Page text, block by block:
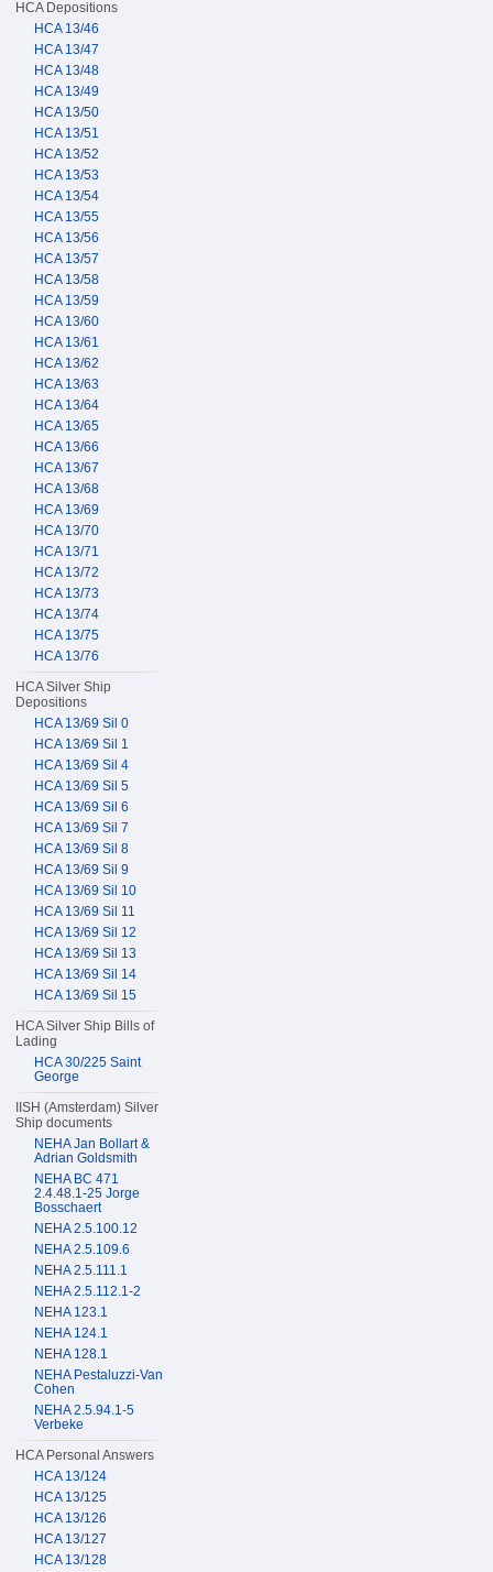
HCA Depositions
HCA 13/46
HCA 13/47
HCA 13/48
HCA 13/49
HCA 13/50
HCA 13/51
HCA 13/52
HCA 13/53
HCA 13/54
HCA 13/55
HCA 13/56
HCA 13/57
HCA 13/58
HCA 13/59
HCA 13/60
HCA 13/61
HCA 13/62
HCA 13/63
HCA 13/64
HCA 13/65
HCA 13/66
HCA 13/67
HCA 13/68
HCA 13/69
HCA 13/70
HCA 13/71
HCA 13/72
HCA 13/73
HCA 13/74
HCA 13/75
HCA 13/76
HCA Silver Ship
Depositions
HCA 13/69 Sil 0
HCA 13/69 Sil 1
HCA 13/69 Sil 4
HCA 13/69 Sil 5
HCA 13/69 Sil 6
HCA 13/69 Sil 7
HCA 13/69 Sil 8
HCA 13/69 Sil 9
HCA 13/69 Sil 10
HCA 13/69 Sil 11
HCA 13/69 Sil 12
HCA 13/69 Sil 13
HCA 13/69 Sil 14
HCA 13/69 Sil 15
HCA Silver Ship Bills of
Lading
HCA 30/225 Saint
George
IISH (Amsterdam) Silver
Ship documents
NEHA Jan Bollart &
Adrian Goldsmith
NEHA BC 471
2.4.48.1-25 Jorge
Bosschaert
NEHA 2.5.100.12
NEHA 2.5.109.6
NEHA 2.5.111.1
NEHA 2.5.112.1-2
NEHA 123.1
NEHA 124.1
NEHA 128.1
NEHA Pestaluzzi-Van
Cohen
NEHA 2.5.94.1-5
Verbeke
HCA Personal Answers
HCA 13/124
HCA 13/125
HCA 13/126
HCA 13/127
HCA 13/128